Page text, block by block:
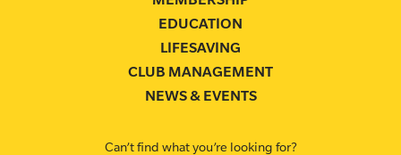
EDUCATION
LIFESAVING
CLUB MANAGEMENT
NEWS & EVENTS
Can’t find what you’re looking for?